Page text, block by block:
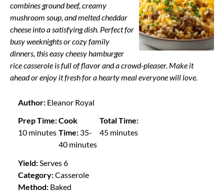
combines ground beef, creamy
mushroom soup, and melted cheddar
cheese into a satisfying dish. Perfect for
busy weeknights or cozy family
dinners, this easy cheesy hamburger
rice casserole is full of flavor and a crowd-pleaser. Make it
ahead or enjoy it fresh for a hearty meal everyone will love.
Author: Eleanor Royal
Prep Time:
10 minutes
Cook
Time: 35-
40 minutes
Total Time:
45 minutes
Yield:Serves 6
Category:Casserole
Method: Baked